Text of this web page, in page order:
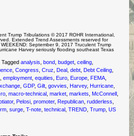
Trump Tribulations © 2017 ROHR International,
Extended Trend Assessments reserved for
September 9, 2017 Truculent Trump
Harvey seriously flooding southeast Texas
Tagged analysis ,bond ,budget ,ceiling
,Congress ,Cruz ,Deal ,debt ,Debt Ceiling
,employment ,equities ,Euro ,Europe ,FEMA
,GDP,Gilt ,govvies ,Harvey,Hurricane
,macro-technical ,market ,markets ,McConnell
,Pelosi ,promoter,Republican ,rudderless
,surge ,T-note ,technical ,TREND ,Trump ,US